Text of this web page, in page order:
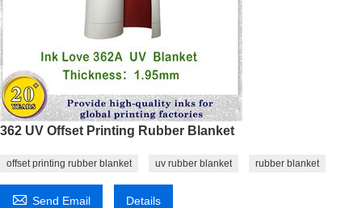
362 UV Offset Printing Rubber Blanket
offset printing rubber blanket uv rubber blanket rubber blanket
 Send Email Details